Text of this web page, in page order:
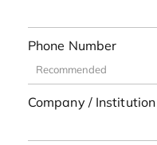
Phone Number
Company / Institution